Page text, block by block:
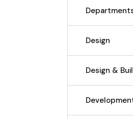
Design
Design &